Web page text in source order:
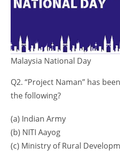
Malaysia National Day
Q2. “Project Naman” has
the following?
(a) Indian Army
(b) NITI Aayog
(c) Ministry of Rural